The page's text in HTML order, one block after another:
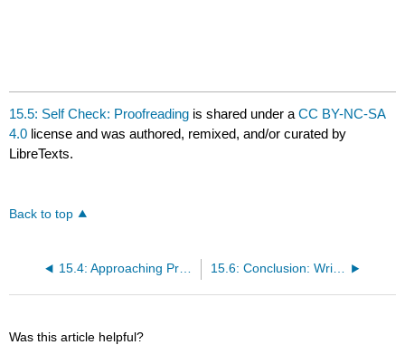
15.5: Self Check: Proofreading is shared under aCC BY-NC-SA
4.0 license and was authored, remixed, and/or curated by
LibreTexts.
Back to top
15.4: Approaching Precision 15.6: Conclusion: Writing Process
Was this article helpful?